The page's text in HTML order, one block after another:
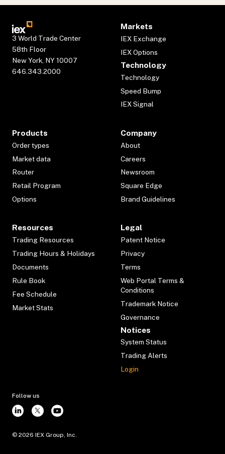
3 World Trade Center
58th Floor
New York, NY 10007
646.343.2000
Markets
IEX Exchange
IEX Options
Technology
Technology
Speed Bump
IEX Signal
Products
Order types
Market data
Router
Retail Program
Options
Company
About
Careers
Newsroom
Square Edge
Brand Guidelines
Resources
Trading Resources
Trading Hours & Holidays
Documents
Rule Book
Fee Schedule
Market Stats
Legal
Patent Notice
Privacy
Terms
Web Portal Terms &
Conditions
Trademark Notice
Governance
Notices
System Status
Trading Alerts
Login
Follow us
© 2026 IEX Group, Inc.